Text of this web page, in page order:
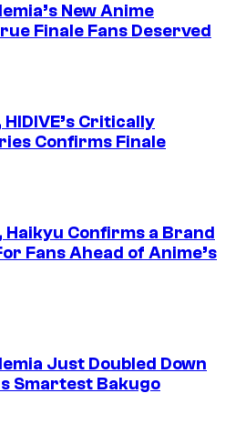
New Anime
Finale Fans Deserved
Critically
Confirms Finale
Haikyu Confirms a Brand
Fans Ahead of Anime’s
Just Doubled Down
Smartest Bakugo